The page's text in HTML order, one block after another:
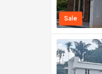
Sale